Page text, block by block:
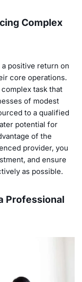
Complex
positive return on
core operations.
task that
of modest
to a qualified
potential for
of the
provider, you
and ensure
as possible.
Professional